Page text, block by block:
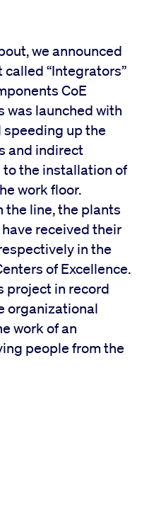
we announced
“Integrators”
CoE
was launched with
up the
and indirect
the installation of
work floor.
the line, the plants
received their
in the
of Excellence.
project in record
organizational
work of an
people from the